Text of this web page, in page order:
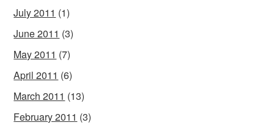
July 2011 (1)
June 2011 (3)
May 2011 (7)
April 2011 (6)
March 2011 (13)
February 2011 (3)